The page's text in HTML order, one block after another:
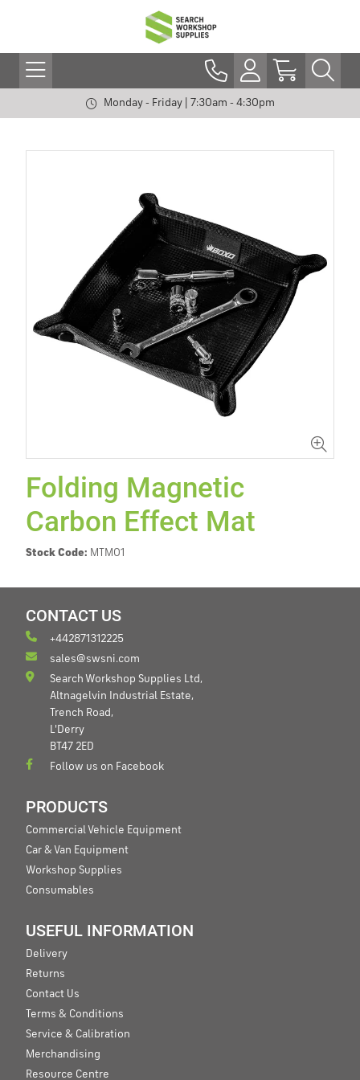
Monday - Friday | 7:30am - 4:30pm
Folding Magnetic
Carbon Effect Mat
Stock Code: MTM01
CONTACT US
+442871312225
sales@swsni.com
Search Workshop Supplies Ltd,
Altnagelvin Industrial Estate,
Trench Road,
L'Derry
BT47 2ED
Follow us on Facebook
PRODUCTS
Commercial Vehicle Equipment
Car & Van Equipment
Workshop Supplies
Consumables
USEFUL INFORMATION
Delivery
Returns
Contact Us
Terms & Conditions
Service & Calibration
Merchandising
Resource Centre